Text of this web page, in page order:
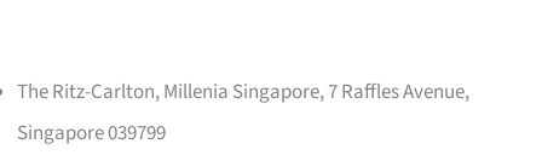
The Ritz-Carlton, Millenia Singapore, 7 Raffles Avenue,
Singapore 039799